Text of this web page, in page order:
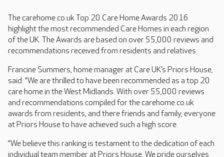
The carehome.co.uk Top 20 Care Home Awards 2016
highlight the most recommended Care Homes in each region
of the UK. The Awards are based on over 55,000 reviews and
recommendations received from residents and relatives.
Francine Summers, home manager at Care UK’s Priors House,
said: “We are thrilled to have been recommended as a top 20
care home in the West Midlands. With over 55,000 reviews
and recommendations compiled for the carehome.co.uk
awards from residents, and there friends and family, everyone
at Priors House to have achieved such a high score.
“We believe this ranking is testament to the dedication of each
individual team member at Priors House. We pride ourselves